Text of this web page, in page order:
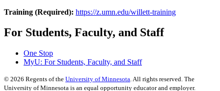
Training (Required): https://z.umn.edu/willett-training
For Students, Faculty, and Staff
One Stop
MyU: For Students, Faculty, and Staff
© 2026 Regents of the University of Minnesota. All rights reserved. The
University of Minnesota is an equal opportunity educator and employer.